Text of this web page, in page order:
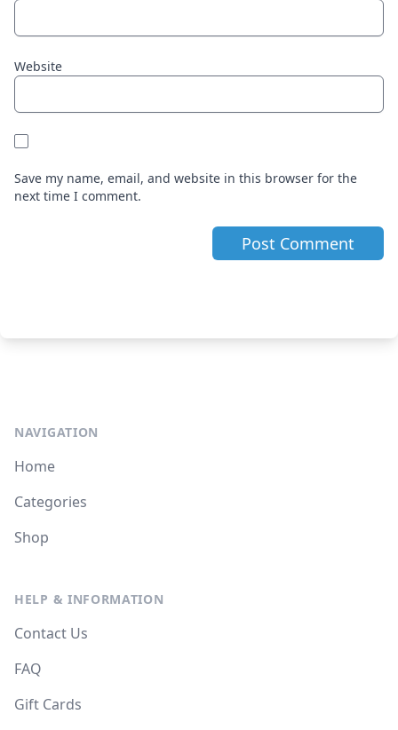
Website
Save my name, email, and website in this browser for the
next time I comment.
NAVIGATION
Home
Categories
Shop
HELP & INFORMATION
Contact Us
FAQ
Gift Cards